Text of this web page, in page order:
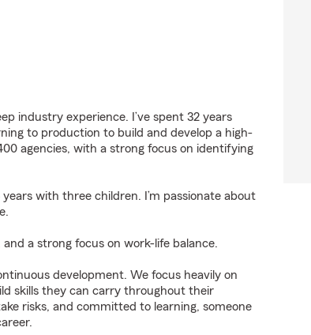
industry experience. I’ve spent 32 years
to production to build and develop a high-
agencies, with a strong focus on identifying
with three children. I’m passionate about
a strong focus on work-life balance.
development. We focus heavily on
skills they can carry throughout their
risks, and committed to learning, someone